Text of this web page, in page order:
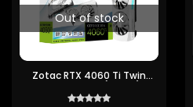
Out of stock
Zotac RTX 4060 Ti Twin